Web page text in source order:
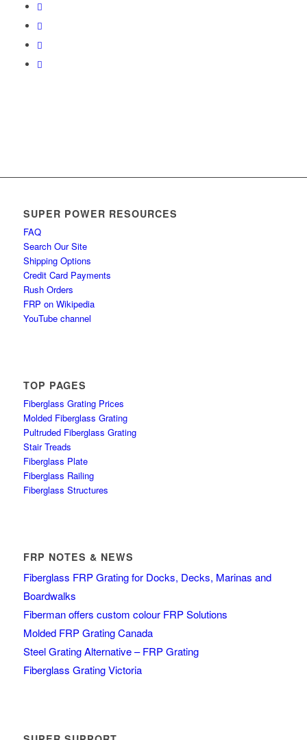
SUPER POWER RESOURCES
FAQ
Search Our Site
Shipping Options
Credit Card Payments
Rush Orders
FRP on Wikipedia
YouTube channel
TOP PAGES
Fiberglass Grating Prices
Molded Fiberglass Grating
Pultruded Fiberglass Grating
Stair Treads
Fiberglass Plate
Fiberglass Railing
Fiberglass Structures
FRP NOTES & NEWS
Fiberglass FRP Grating for Docks, Decks, Marinas and
Boardwalks
Fiberman offers custom colour FRP Solutions
Molded FRP Grating Canada
Steel Grating Alternative – FRP Grating
Fiberglass Grating Victoria